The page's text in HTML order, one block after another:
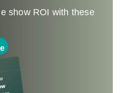
show ROI with these